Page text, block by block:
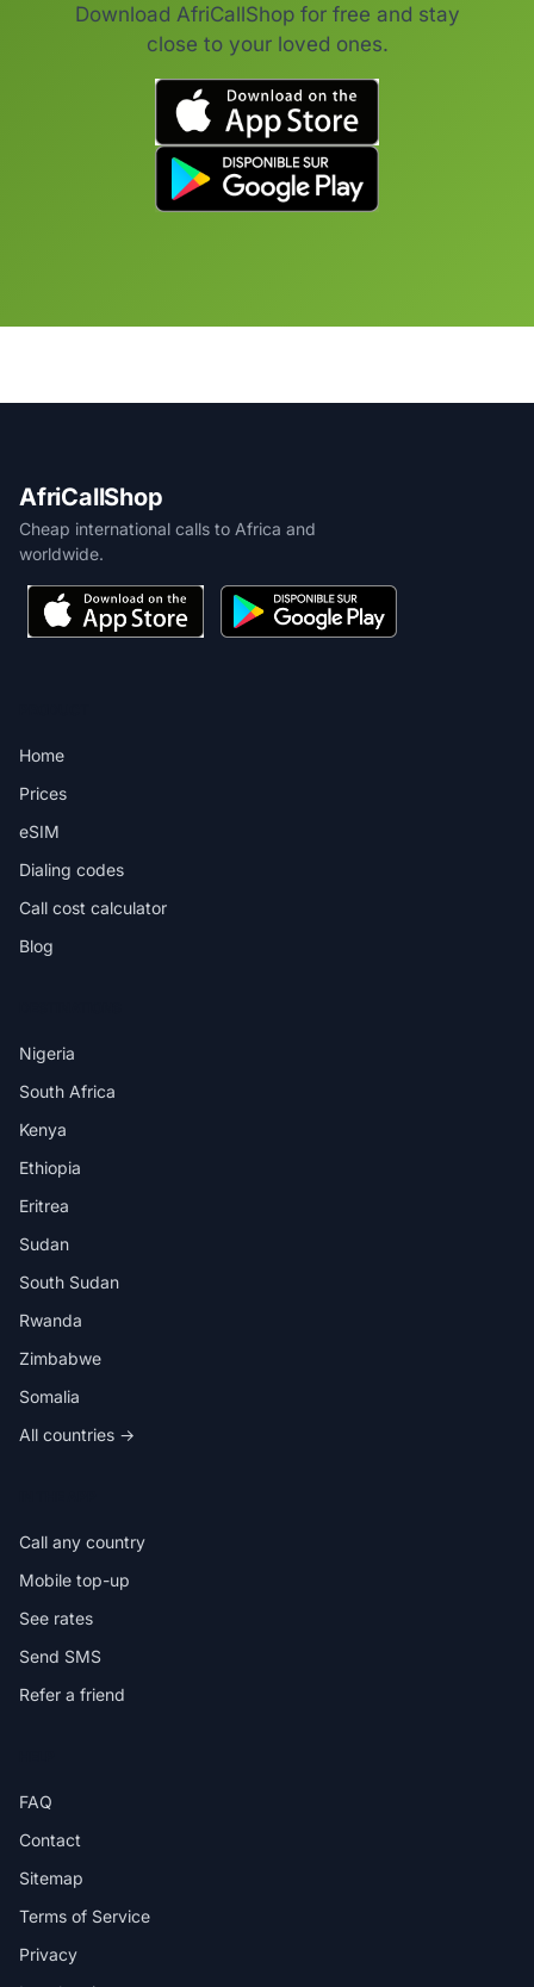
Download AfriCallShop for free and stay
close to your loved ones.
AfriCallShop
Cheap international calls to Africa and
worldwide.
Home
Prices
eSIM
Dialing codes
Call cost calculator
Blog
Nigeria
South Africa
Kenya
Ethiopia
Eritrea
Sudan
South Sudan
Rwanda
Zimbabwe
Somalia
All countries →
Call any country
Mobile top-up
See rates
Send SMS
Refer a friend
FAQ
Contact
Sitemap
Terms of Service
Privacy